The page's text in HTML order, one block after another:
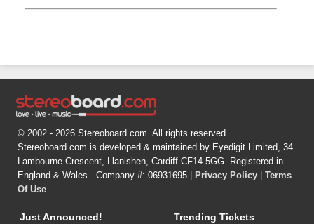
© 2002 - 2026 Stereoboard.com. All rights reserved.
Stereoboard.com is developed & maintained by Eyedigit Limited, 34
Lambourne Crescent, Llanishen, Cardiff CF14 5GG. Registered in
England & Wales - Company #: 06931695 |
Privacy Policy
Terms
Of Use
Just Announced! Trending Tickets